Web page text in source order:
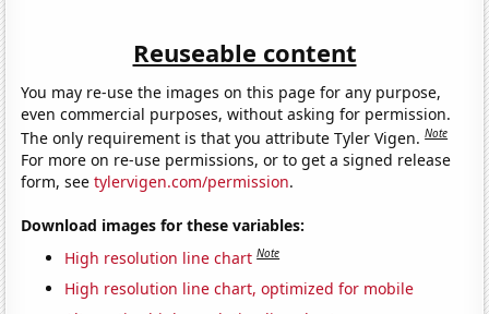
Reuseable content
You may re-use the images on this page for any purpose,
even commercial purposes, without asking for permission.
The only requirement is that you attribute Tyler Vigen.Note
For more on re-use permissions, or to get a signed release
form, seetylervigen.com/permission.
Download images for these variables:
High resolution line chart Note
High resolution line chart, optimized for mobile